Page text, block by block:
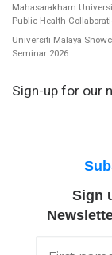
Mahasarakham
Public Health
Universiti Malaya
Seminar 2026
Sign-up for our
Sign